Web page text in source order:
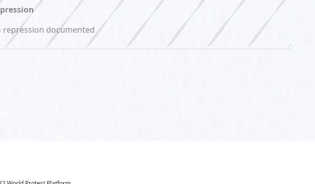
repression documented